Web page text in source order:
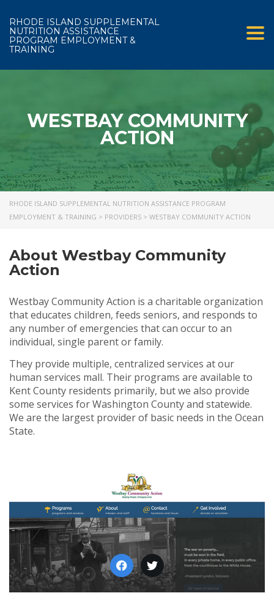
RHODE ISLAND SUPPLEMENTAL
NUTRITION ASSISTANCE
PROGRAM EMPLOYMENT &
TRAINING
WESTBAY COMMUNITY
ACTION
RHODE ISLAND SUPPLEMENTAL NUTRITION ASSISTANCE PROGRAM
EMPLOYMENT & TRAINING > PROVIDERS > WESTBAY COMMUNITY ACTION
About Westbay Community
Action
Westbay Community Action is a charitable organization
that educates children, feeds seniors, and responds to
any number of emergencies that can occur to an
individual, single parent or family.
They provide multiple, centralized services at our
human services mall. Their programs are available to
Kent County residents primarily, but we also provide
some services for Washington County and statewide.
We are the largest provider of basic needs in the Ocean
State.